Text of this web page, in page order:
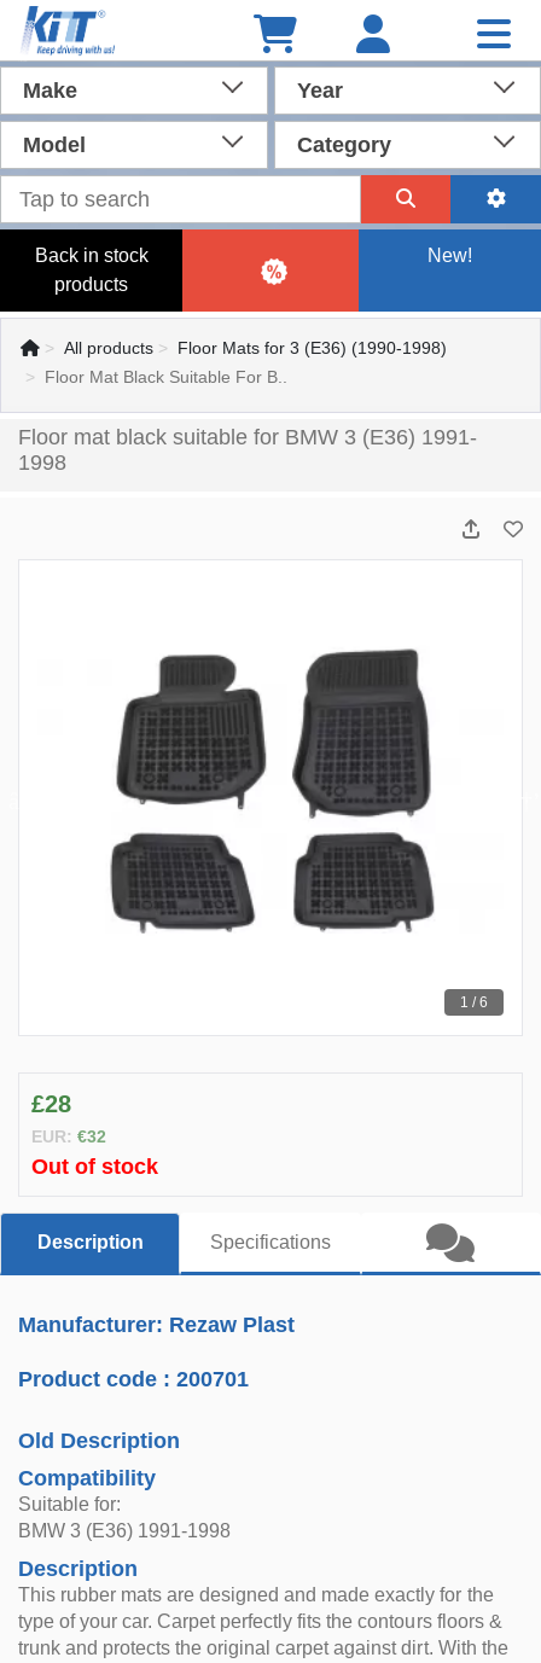
Make Year
Model Category
Back in stock
products
New!
All products
Floor Mats for 3 (E36) (1990-1998)
Floor Mat Black Suitable For B..
Floor mat black suitable for BMW 3 (E36) 1991-
1998
1 / 6
£28
EUR: €32
Out of stock
Description Specifications
Manufacturer: Rezaw Plast
Product code :200701
Old Description
Compatibility
Suitable for:
BMW 3 (E36) 1991-1998
Description
This rubber mats are designed and made exactly for the
type of your car. Carpet perfectly fits the contours floors &
trunk and protects the original carpet against dirt. With the